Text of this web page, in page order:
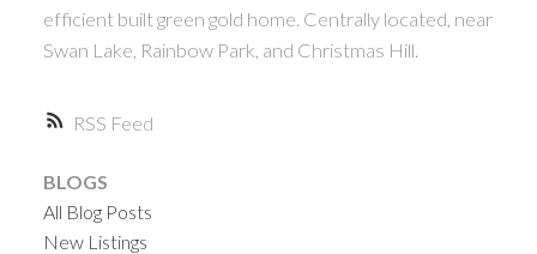
RSS
efficient built green gold home. Centrally located, near
Swan Lake, Rainbow Park, and Christmas Hill.
BLOGS
All Blog Posts
New Listings